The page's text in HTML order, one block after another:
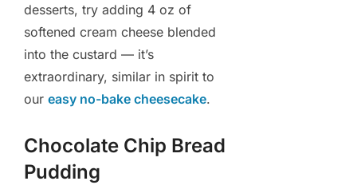
desserts, try adding 4 oz of
softened cream cheese blended
into the custard — it’s
extraordinary, similar in spirit to
our easy no-bake cheesecake.
Chocolate Chip Bread
Pudding